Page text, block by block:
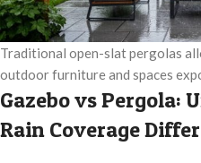
Traditional open-slat pergolas
outdoor furniture and spaces
Gazebo vs Pergola:
Rain Coverage